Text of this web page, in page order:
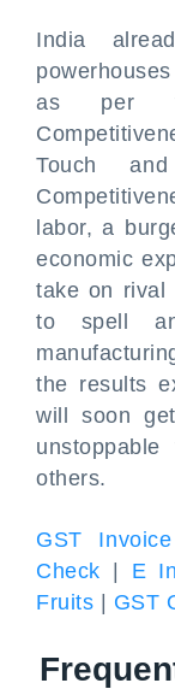
India
as per
Touch
labor, a
economic
take on rival
to spell
the results
will soon
others.
GST
Check
E
Fruits
GST